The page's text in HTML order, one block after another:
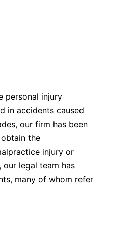
personal injury
in accidents caused
our firm has been
the
injury or
legal team has
many of whom refer